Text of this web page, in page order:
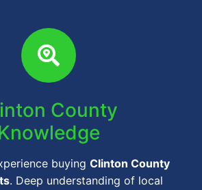
County
buying Clinton County
. Deep understanding of local